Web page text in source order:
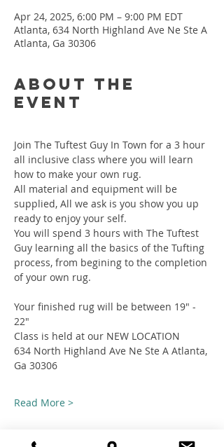
Apr 24, 2025, 6:00 PM – 9:00 PM EDT
Atlanta, 634 North Highland Ave Ne Ste A
Atlanta, Ga 30306
About the
event
Join The Tuftest Guy In Town for a 3 hour
all inclusive class where you will learn
how to make your own rug.
All material and equipment will be
supplied, All we ask is you show you up
ready to enjoy your self.
You will spend 3 hours with The Tuftest
Guy learning all the basics of the Tufting
process, from begining to the completion
of your own rug.
Your finished rug will be between 19" -
22"
Class is held at our NEW LOCATION
634 North Highland Ave Ne Ste A Atlanta,
Ga 30306
Read More >